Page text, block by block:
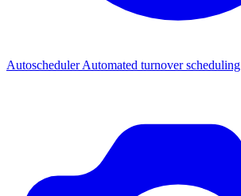
AutoschedulerAutomated turnover scheduling